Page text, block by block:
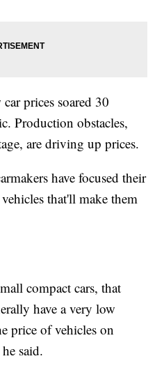
prices soared 30
Production obstacles,
are driving up prices.
have focused their
that'll make them
compact cars, that
have a very low
price of vehicles on
said.